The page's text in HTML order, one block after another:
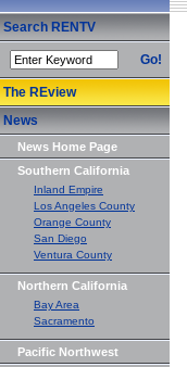
Search RENTV
Go!
The REview
News
News Home Page
Southern California
Inland Empire
Los Angeles County
Orange County
San Diego
Ventura County
Northern California
Bay Area
Sacramento
Pacific Northwest